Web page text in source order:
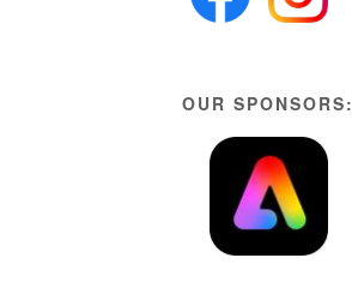
OUR SPONSORS: